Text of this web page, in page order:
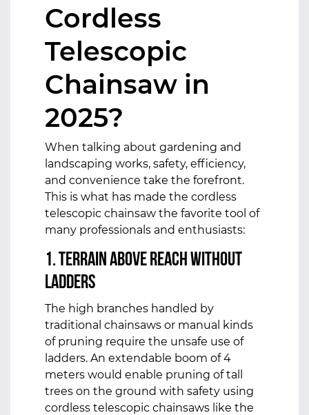
Cordless
Telescopic
Chainsaw in
2025?
When talking about gardening and
landscaping works, safety, efficiency,
and convenience take the forefront.
This is what has made the cordless
telescopic chainsaw the favorite tool of
many professionals and enthusiasts:
1. Terrain Above Reach without
Ladders
The high branches handled by
traditional chainsaws or manual kinds
of pruning require the unsafe use of
ladders. An extendable boom of 4
meters would enable pruning of tall
trees on the ground with safety using
cordless telescopic chainsaws like the